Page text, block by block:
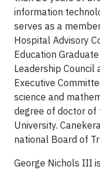
information
serves as a
Hospital Advisory
Education
Leadership Council
Executive
science and
degree of doctor of
University.
national Board of
George Nichols III